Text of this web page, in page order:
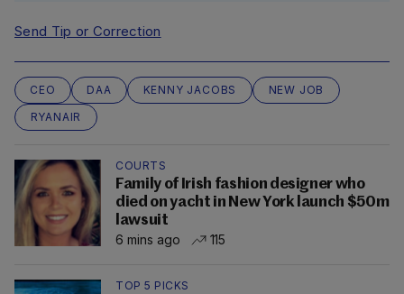
Send Tip or Correction
CEO DAA KENNY JACOBS
NEW JOB
RYANAIR
COURTS
Family of Irish fashion designer who
died on yacht in New York launch $50m
lawsuit
6 mins ago
115
TOP 5 PICKS